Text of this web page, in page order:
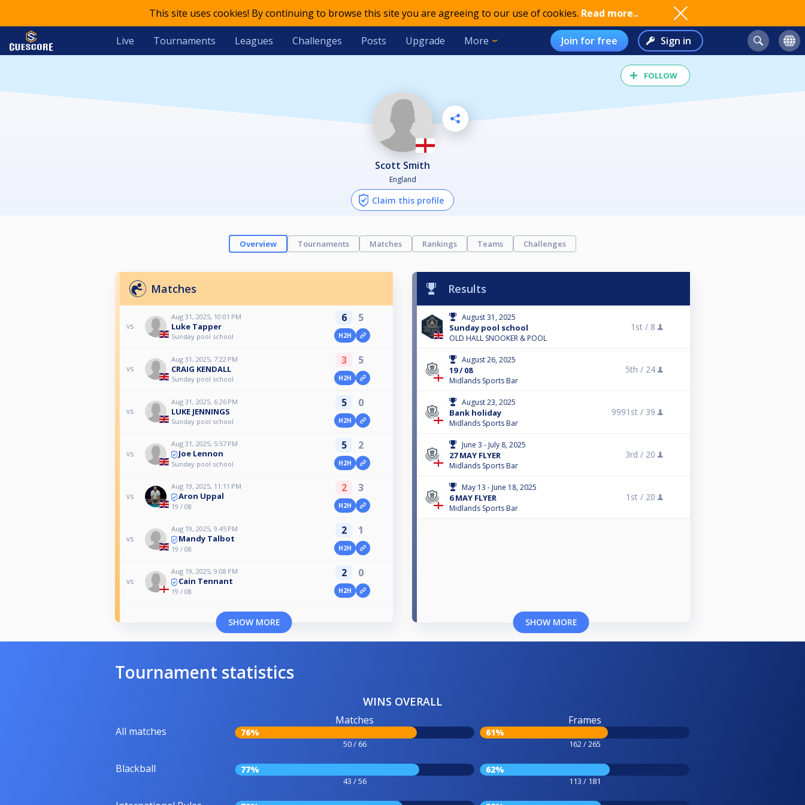
This site uses cookies! By continuing to browse this site you are agreeing to our use of cookies. Read more..
Live Tournaments Leagues Challenges Posts Upgrade More Join for free Sign in
FOLLOW
Scott Smith
England
Claim this profile
Overview Tournaments Matches Rankings Teams Challenges
Matches
vs
Aug 31, 2025, 10:01 PM
Luke Tapper
Sunday pool school
6 5
H2H
vs
Aug 31, 2025, 7:22 PM
CRAIG KENDALL
Sunday pool school
3 5
H2H
vs
Aug 31, 2025, 6:26 PM
LUKE JENNINGS
Sunday pool school
5 0
H2H
vs
Aug 31, 2025, 5:57 PM
Joe Lennon
Sunday pool school
5 2
H2H
vs
Aug 19, 2025, 11:11 PM
Aron Uppal
19 / 08
2 3
H2H
vs
Aug 19, 2025, 9:45 PM
Mandy Talbot
19 / 08
2 1
H2H
vs
Aug 19, 2025, 9:08 PM
Cain Tennant
19 / 08
2 0
H2H
SHOW MORE
Results
August 31, 2025
Sunday pool school
OLD HALL SNOOKER & POOL
1st / 8
August 26, 2025
19 / 08
Midlands Sports Bar
5th / 24
August 23, 2025
Bank holiday
Midlands Sports Bar
9991st / 39
June 3 - July 8, 2025
27 MAY FLYER
Midlands Sports Bar
3rd / 20
May 13 - June 18, 2025
6 MAY FLYER
Midlands Sports Bar
1st / 20
SHOW MORE
Tournament statistics
WINS OVERALL
All matches
Matches
76%
50 / 66
Frames
61%
162 / 265
Blackball 77%
43 / 56
62%
113 / 181